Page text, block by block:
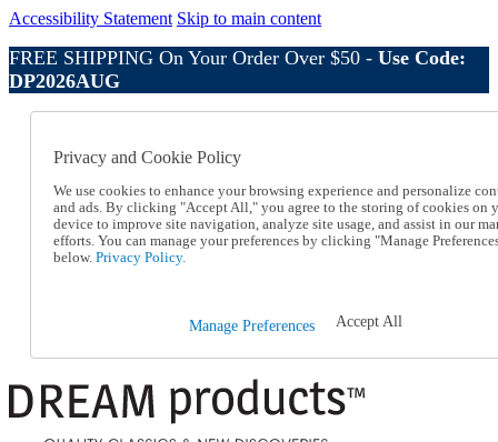
Accessibility Statement Skip to main content
FREE SHIPPING On Your Order Over $50 - Use Code:
DP2026AUG
Online Catalog
Help
Talk to one of our experts:
1-800-410-2153
Help and Frequently Asked Questions
Shipping
Privacy and Cookie Policy
We use cookies to enhance your browsing experience and personalize
and ads. By clicking "Accept All," you agree to the storing of cookies on
device to improve site navigation, analyze site usage, and assist in our
efforts. You can manage your preferences by clicking "Manage
below. Privacy Policy.
Manage Preferences Accept All